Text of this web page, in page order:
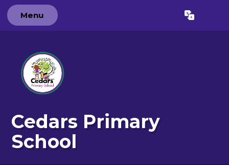
Menu Translate
Cedars Primary
School